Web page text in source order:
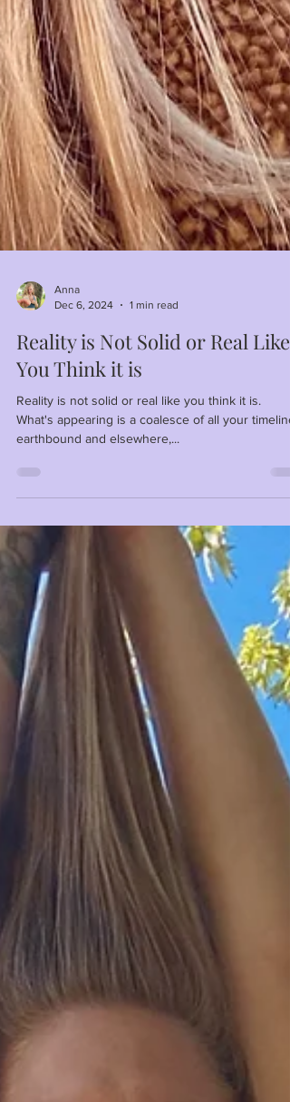
Dec 6, 2024
1 min read
Reality is Not Solid or Real Like
You Think it is
Reality is not solid or real like you think it is. ⁣ ⁣
What's appearing is a coalesce of all your
earthbound and elsewhere,...